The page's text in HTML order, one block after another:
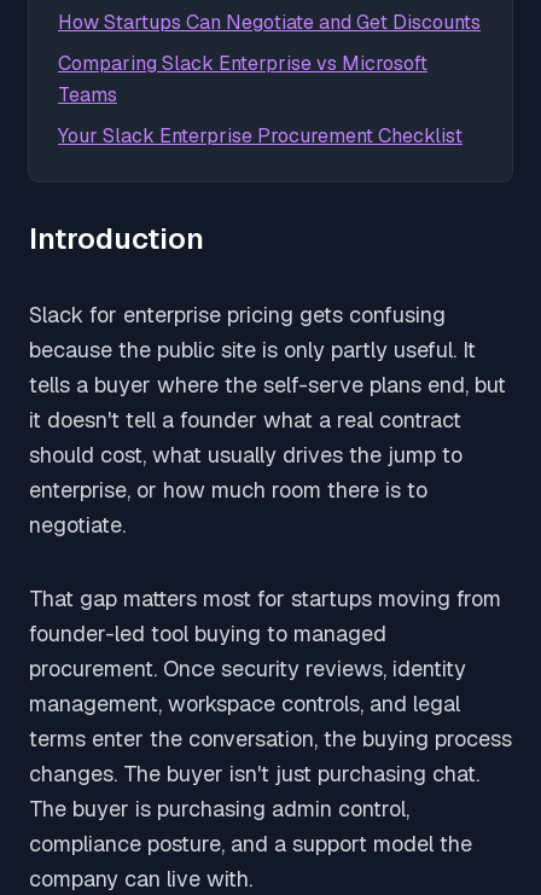
How Startups Can Negotiate and Get Discounts
Comparing Slack Enterprise vs Microsoft
Teams
Your Slack Enterprise Procurement Checklist
Introduction
Slack for enterprise pricing gets confusing
because the public site is only partly useful. It
tells a buyer where the self-serve plans end, but
it doesn't tell a founder what a real contract
should cost, what usually drives the jump to
enterprise, or how much room there is to
negotiate.
That gap matters most for startups moving from
founder-led tool buying to managed
procurement. Once security reviews, identity
management, workspace controls, and legal
terms enter the conversation, the buying process
changes. The buyer isn't just purchasing chat.
The buyer is purchasing admin control,
compliance posture, and a support model the
company can live with.